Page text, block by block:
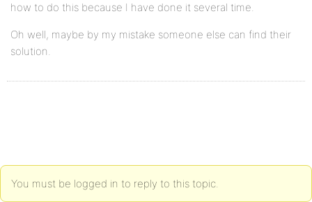
how to do this because I have done it several time.
Oh well, maybe by my mistake someone else can find their
solution.
You must be logged in to reply to this topic.